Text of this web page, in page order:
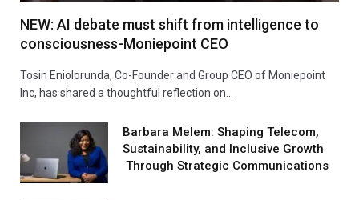
NEW: AI debate must shift from intelligence to
consciousness-Moniepoint CEO
Tosin Eniolorunda, Co-Founder and Group CEO of Moniepoint
Inc, has shared a thoughtful reflection on…
Barbara Melem: Shaping Telecom,
Sustainability, and Inclusive Growth
Through Strategic Communications